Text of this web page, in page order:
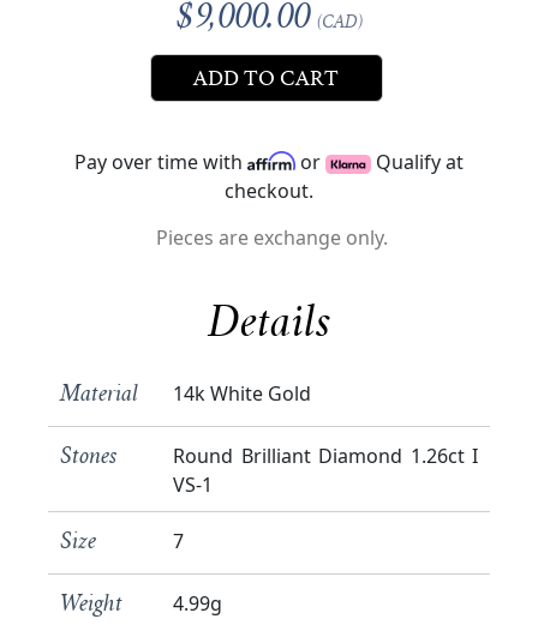
$9,000.00 (CAD)
ADD TO CART
Pay over time with or
Qualify at
checkout.
Pieces are exchange only.
Details
Material 14k White Gold
Stones
Round Brilliant Diamond 1.26ct I
VS-1
Size 7
Weight 4.99g